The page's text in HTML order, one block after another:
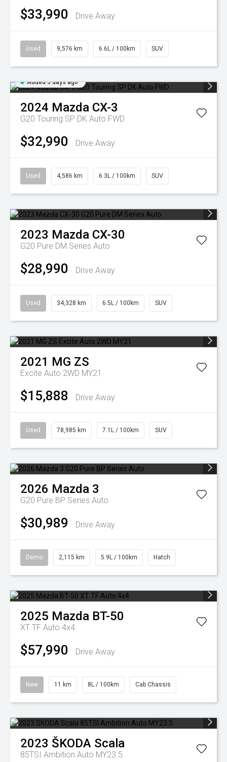
$33,990 Drive Away
Used 9,576 km 6.6L / 100km SUV
Added 5 days ago
2024 Mazda CX-3
G20 Touring SP DK Auto FWD
$32,990 Drive Away
Used 4,586 km 6.3L / 100km SUV
2023 Mazda CX-30
G20 Pure DM Series Auto
$28,990 Drive Away
Used 34,328 km 6.5L / 100km SUV
2021 MG ZS
Excite Auto 2WD MY21
$15,888 Drive Away
Used 78,985 km 7.1L / 100km SUV
2026 Mazda 3
G20 Pure BP Series Auto
$30,989 Drive Away
Demo 2,115 km 5.9L / 100km Hatch
2025 Mazda BT-50
XT TF Auto 4x4
$57,990 Drive Away
New 11 km 8L / 100km Cab Chassis
2023 ŠKODA Scala
85TSI Ambition Auto MY23.5